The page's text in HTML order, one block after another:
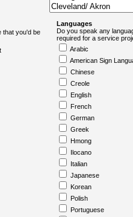
that you'd be
Languages
Do you speak any
required for a service
Arabic
American Sign
Chinese
Creole
English
French
German
Greek
Hmong
Ilocano
Italian
Japanese
Korean
Polish
Portuguese